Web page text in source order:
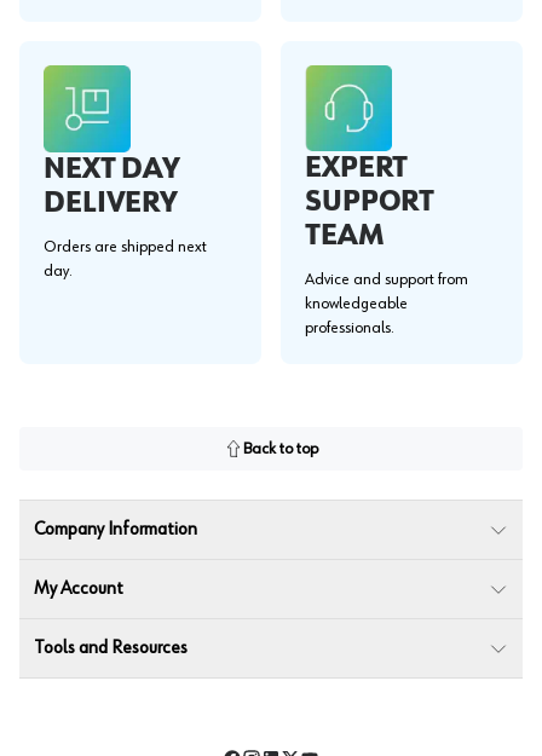
NEXT DAY
DELIVERY
Orders are shipped next
day.
EXPERT
SUPPORT
TEAM
Advice and support from
knowledgeable
professionals.
Back to top
Company Information
My Account
Tools and Resources